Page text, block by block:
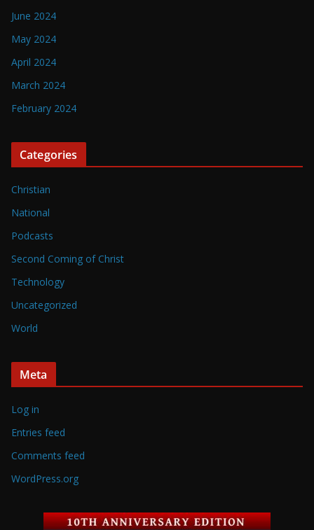
June 2024
May 2024
April 2024
March 2024
February 2024
Categories
Christian
National
Podcasts
Second Coming of Christ
Technology
Uncategorized
World
Meta
Log in
Entries feed
Comments feed
WordPress.org